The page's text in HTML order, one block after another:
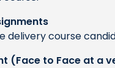
delivery course
(Face to Face at a